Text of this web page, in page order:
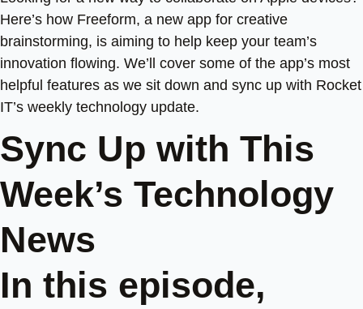
Here’s how Freeform, a new app for creative
brainstorming, is aiming to help keep your team’s
innovation flowing. We’ll cover some of the app’s most
helpful features as we sit down and sync up with Rocket
IT’s weekly technology update.
Sync Up with This
Week’s Technology
News
In this episode,